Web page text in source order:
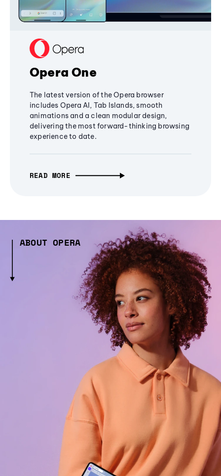
Opera One
The latest version of the Opera browser
includes Opera AI, Tab Islands, smooth
animations and a clean modular design,
delivering the most forward-thinking browsing
experience to date.
READ MORE
ABOUT OPERA